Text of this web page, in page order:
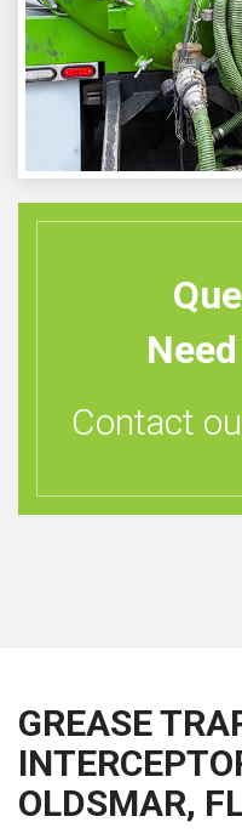
Contact
GREASE
OLDSMAR,